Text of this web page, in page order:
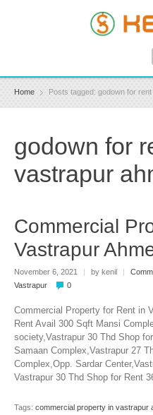
Home Posts tagged: godown for
godown for
vastrapur
Commercial
Vastrapur
November 6, 2021 | by kenil |
Vastrapur
0
Commercial Property for Rent in
Rent Avail 300 Sqft Mansi
society,Vastrapur 30 Thd Shop
Samaan Complex,Vastrapur 27
Complex,Opp. Sardar
Vastrapur 30 Thd Shop for Rent
Tags: commercial property in vastrapur